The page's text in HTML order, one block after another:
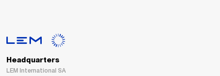
Headquarters
LEM International SA